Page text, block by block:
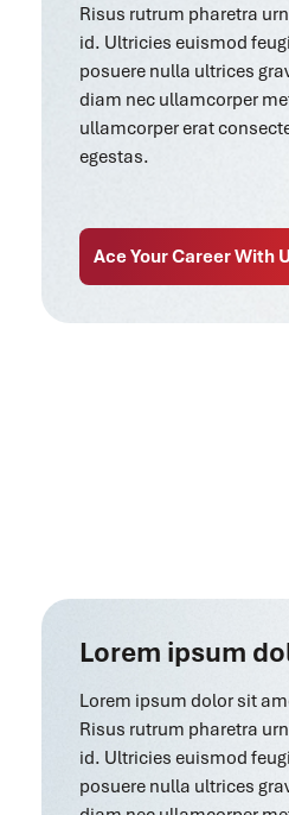
Risus rutrum pharetra
id. Ultricies euismod
posuere nulla ultrices
diam nec ullamcorper
ullamcorper erat
egestas.
Ace Your Career With
Lorem ipsum
Lorem ipsum dolor sit
Risus rutrum pharetra
id. Ultricies euismod
posuere nulla ultrices